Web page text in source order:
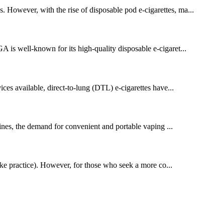
However, with the rise of disposable pod e-cigarettes, ma...
is well-known for its high-quality disposable e-cigaret...
available, direct-to-lung (DTL) e-cigarettes have...
the demand for convenient and portable vaping ...
practice). However, for those who seek a more co...